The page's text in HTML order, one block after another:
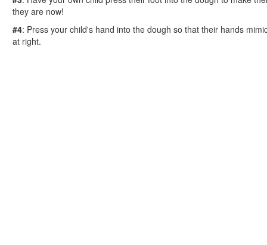
More Crafts
Bible Crafts
they are now!
#4: Press your child's hand into the dough so that their hands
at right.